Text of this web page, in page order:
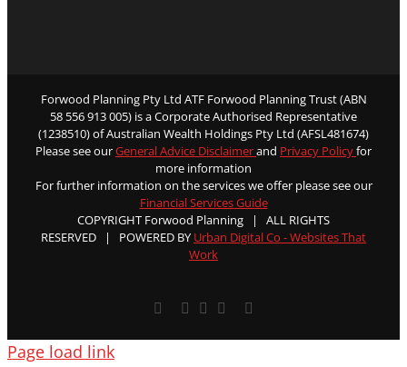
Forwood Planning Pty Ltd ATF Forwood Planning Trust (ABN
58 556 913 005) is a Corporate Authorised Representative
(1238510) of Australian Wealth Holdings Pty Ltd (AFSL481674)
Please see ourGeneral Advice Disclaimerand Privacy Policyfor
more information
For further information on the services we offer please see our
Financial Services Guide
COPYRIGHT Forwood Planning | ALL RIGHTS
RESERVED | POWERED BY Urban Digital Co - Websites That
Work
Facebook YouTube
Rss
Page load link